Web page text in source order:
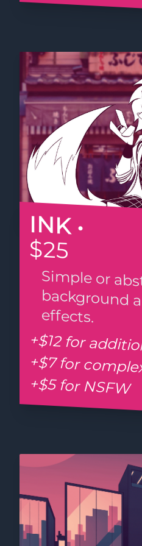
INK •
$25
Simple or
background and
effects.
+$12 for
+$7 for
+$5 for NSFW